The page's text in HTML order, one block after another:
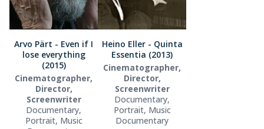
Arvo Pärt - Even if I
lose everything
(2015)
Cinematographer,
Director,
Screenwriter
Documentary,
Portrait, Music
Heino Eller - Quinta
Essentia (2013)
Cinematographer,
Director,
Screenwriter
Documentary,
Portrait, Music
Documentary